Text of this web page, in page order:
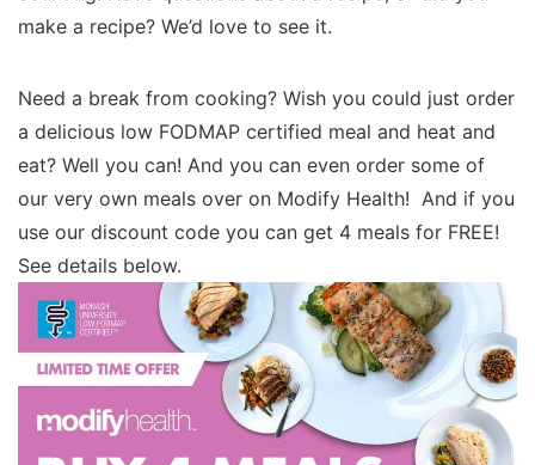
make a recipe? We’d love to see it.
Need a break from cooking? Wish you could just order
a delicious low FODMAP certified meal and heat and
eat? Well you can! And you can even order some of
our very own meals over on Modify Health! And if you
use our discount code you can get 4 meals for FREE!
See details below.